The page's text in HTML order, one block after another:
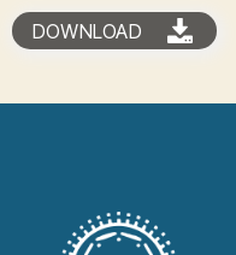
DOWNLOAD